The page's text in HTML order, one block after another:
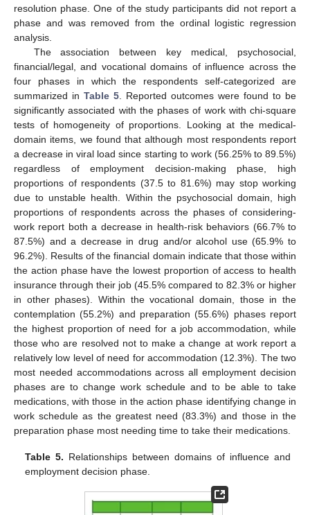
resolution phase. One of the study participants did not report a
phase and was removed from the ordinal logistic regression
analysis.
The association between key medical, psychosocial,
financial/legal, and vocational domains of influence across the
four phases in which the respondents self-categorized are
summarized in Table 5. Reported outcomes were found to be
significantly associated with the phases of work with chi-square
tests of homogeneity of proportions. Looking at the medical-
domain items, we found that although most respondents report
a decrease in viral load since starting to work (56.25% to 89.5%)
regardless of employment decision-making phase, high
proportions of respondents (37.5 to 81.6%) may stop working
due to unstable health. Within the psychosocial domain, high
proportions of respondents across the phases of considering-
work report both a decrease in health-risk behaviors (66.7% to
87.5%) and a decrease in drug and/or alcohol use (65.9% to
96.2%). Results of the financial domain indicate that those within
the action phase have the lowest proportion of access to health
insurance through their job (45.5% compared to 82.3% or higher
in other phases). Within the vocational domain, those in the
contemplation (55.2%) and preparation (55.6%) phases report
the highest proportion of need for a job accommodation, while
those who are resolved not to make a change at work report a
relatively low level of need for accommodation (12.3%). The two
most needed accommodations across all employment decision
phases are to change work schedule and to be able to take
medications, with those in the action phase identifying change in
work schedule as the greatest need (83.3%) and those in the
preparation phase most needing time to take their medications.
Table 5. Relationships between domains of influence and
employment decision phase.